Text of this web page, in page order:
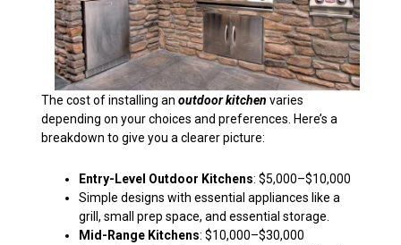
The cost of installing an outdoor kitchen varies
depending on your choices and preferences. Here’s a
breakdown to give you a clearer picture:
Entry-Level Outdoor Kitchens: $5,000–$10,000
Simple designs with essential appliances like a
grill, small prep space, and essential storage.
Mid-Range Kitchens: $10,000–$30,000